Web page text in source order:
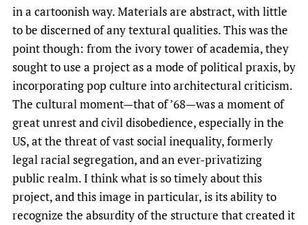
in a cartoonish way. Materials are abstract, with little
to be discerned of any textural qualities. This was the
point though: from the ivory tower of academia, they
sought to use a project as a mode of political praxis, by
incorporating pop culture into architectural criticism.
The cultural moment—that of ’68—was a moment of
great unrest and civil disobedience, especially in the
US, at the threat of vast social inequality, formerly
legal racial segregation, and an ever-privatizing
public realm. I think what is so timely about this
project, and this image in particular, is its ability to
recognize the absurdity of the structure that created it